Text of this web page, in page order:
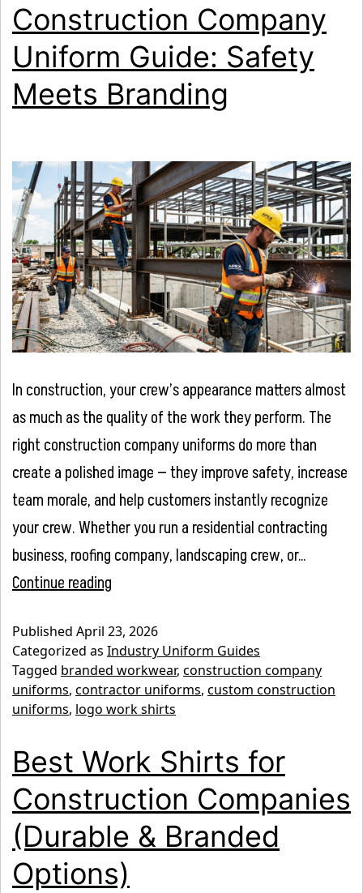
Construction Company
Uniform Guide: Safety
Meets Branding
In construction, your crew’s appearance matters almost
as much as the quality of the work they perform. The
right construction company uniforms do more than
create a polished image — they improve safety, increase
team morale, and help customers instantly recognize
your crew. Whether you run a residential contracting
business, roofing company, landscaping crew, or…
Continue reading
Uniform
Guide:
Safety
Meets
Branding
Published April 23, 2026
Categorized as Industry Uniform Guides
Tagged branded workwear, construction company
uniforms, contractor uniforms, custom construction
uniforms, logo work shirts
Best Work Shirts for
Construction Companies
(Durable & Branded
Options)